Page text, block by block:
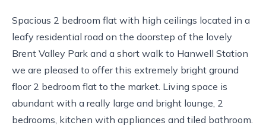
Spacious 2 bedroom flat with high ceilings located in a
leafy residential road on the doorstep of the lovely
Brent Valley Park and a short walk to Hanwell Station
we are pleased to offer this extremely bright ground
floor 2 bedroom flat to the market. Living space is
abundant with a really large and bright lounge, 2
bedrooms, kitchen with appliances and tiled bathroom.